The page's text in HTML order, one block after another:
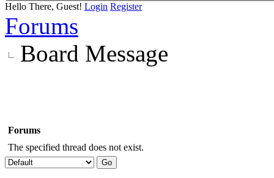
Hello There, Guest! Login Register
Forums
Board Message
Forums
The specified thread does not exist.